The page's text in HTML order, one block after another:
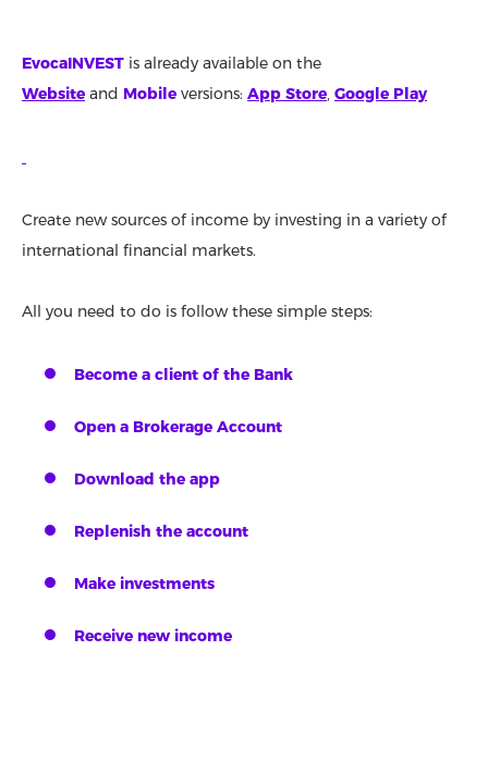
EvocaINVEST is already available on the
Website and Mobile versions: App Store, Google Play
Create new sources of income by investing in a variety of
international financial markets.
All you need to do is follow these simple steps:
Become a client of the Bank
Open a Brokerage Account
Download the app
Replenish the account
Make investments
Receive new income